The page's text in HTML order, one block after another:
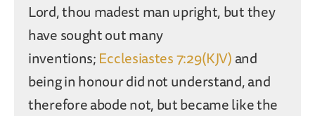
Lord, thou madest man upright, but they
have sought out many
inventions;Ecclesiastes 7:29(KJV)and
being in honour did not understand, and
therefore abode not, but became like the